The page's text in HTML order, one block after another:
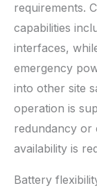
requirements.
capabilities
interfaces,
emergency
into other site
operation is
redundancy or
availability is
Battery